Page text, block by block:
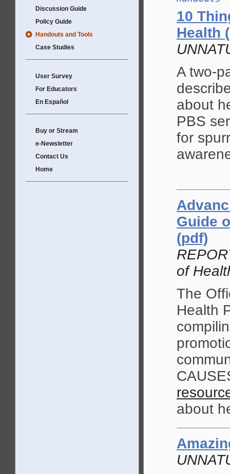
Discussion Guide
Policy Guide
Handouts and Tools
Case Studies
User Survey
For Educators
En Español
Buy or Stream
e-Newsletter
Contact Us
Home
10
Health
A two-
about
PBS
for
Guide
(pdf)
of
The
Health
about